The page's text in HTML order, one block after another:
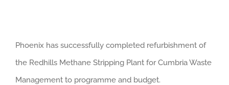
Larger
Image
Phoenix has successfully completed refurbishment of
the Redhills Methane Stripping Plant for Cumbria Waste
Management to programme and budget.